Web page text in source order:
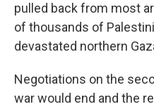
pulled back from most
of thousands of
devastated northern
Negotiations on the
war would end and the